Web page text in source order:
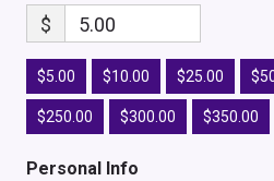
$ 5.00
$5.00 $10.00 $25.00
$250.00 $300.00 $350.00
Personal Info